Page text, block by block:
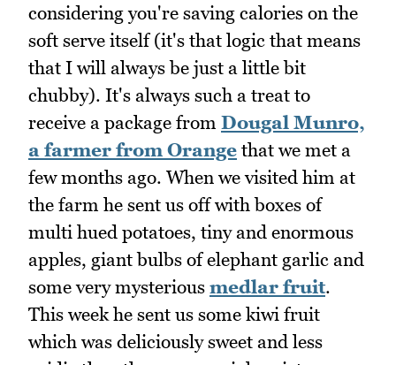
considering you're saving calories on the
soft serve itself (it's that logic that means
that I will always be just a little bit
chubby). It's always such a treat to
receive a package from Dougal Munro,
a farmer from Orange that we met a
few months ago. When we visited him at
the farm he sent us off with boxes of
multi hued potatoes, tiny and enormous
apples, giant bulbs of elephant garlic and
some very mysterious medlar fruit.
This week he sent us some kiwi fruit
which was deliciously sweet and less